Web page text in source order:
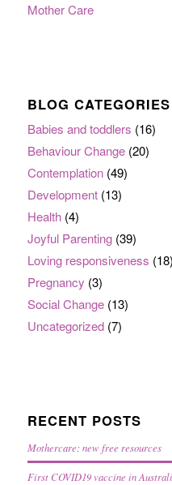
Mother Care
BLOG CATEGORIES
Babies and toddlers (16)
Behaviour Change(20)
Contemplation(49)
Development(13)
Health(4)
Joyful Parenting(39)
Loving responsiveness (18)
Pregnancy (3)
Social Change(13)
Uncategorized(7)
RECENT POSTS
Mothercare: new free resources
First COVID19 vaccine in